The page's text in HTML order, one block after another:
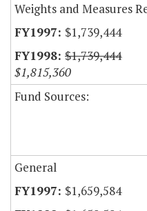
Weights and Measures
$1,739,444
$1,739,444
$1,815,360
Fund Sources:
General
$1,659,584